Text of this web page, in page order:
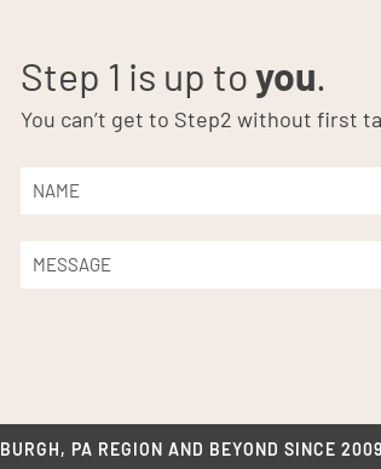
Step 1 is up toyou.
You can’t get to Step2 without first
PA REGION AND BEYOND SINCE